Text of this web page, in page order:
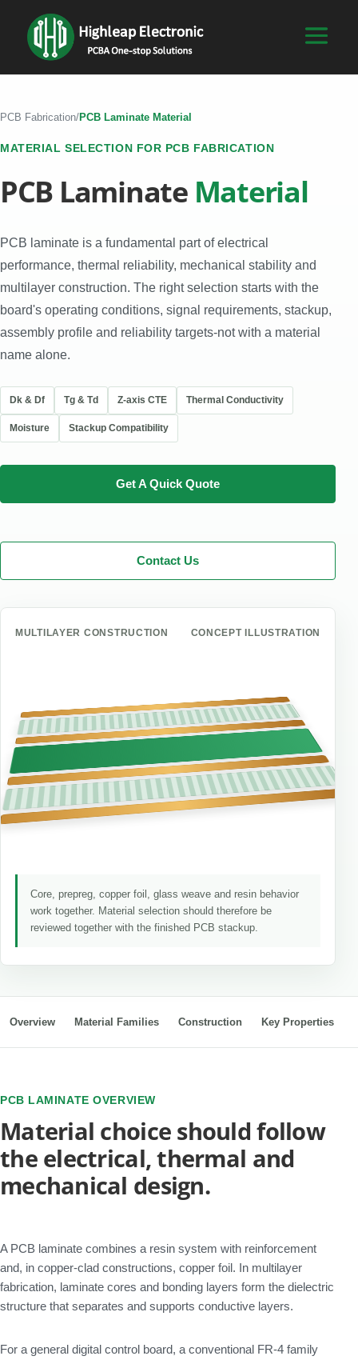
PCB Fabrication/PCB Laminate Material
MATERIAL SELECTION FOR PCB FABRICATION
PCB Laminate Material
PCB laminate is a fundamental part of electrical
performance, thermal reliability, mechanical stability and
multilayer construction. The right selection starts with the
board's operating conditions, signal requirements, stackup,
assembly profile and reliability targets-not with a material
name alone.
Dk & Df Tg & Td Z-axis CTE Thermal Conductivity
Moisture Stackup Compatibility
Get A Quick Quote
Contact Us
MULTILAYER CONSTRUCTION CONCEPT ILLUSTRATION
Core, prepreg, copper foil, glass weave and resin behavior
work together. Material selection should therefore be
reviewed together with the finished PCB stackup.
Overview Material Families Construction Key Properties
PCB LAMINATE OVERVIEW
Material choice should follow
the electrical, thermal and
mechanical design.
A PCB laminate combines a resin system with reinforcement
and, in copper-clad constructions, copper foil. In multilayer
fabrication, laminate cores and bonding layers form the dielectric
structure that separates and supports conductive layers.
For a general digital control board, a conventional FR-4 family